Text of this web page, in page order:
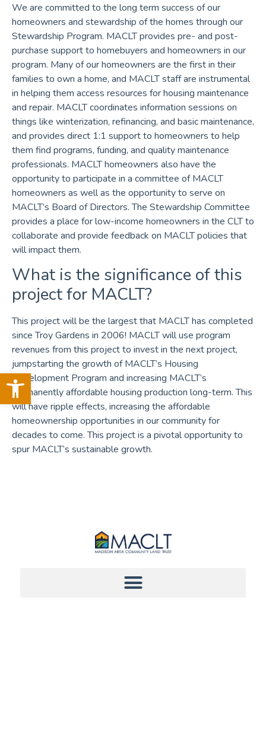
Open toolbar
We are committed to the long term success of our
homeowners and stewardship of the homes through our
Stewardship Program. MACLT provides pre- and post-
purchase support to homebuyers and homeowners in our
program. Many of our homeowners are the first in their
families to own a home, and MACLT staff are instrumental
in helping them access resources for housing maintenance
and repair. MACLT coordinates information sessions on
things like winterization, refinancing, and basic maintenance,
and provides direct 1:1 support to homeowners to help
them find programs, funding, and quality maintenance
professionals. MACLT homeowners also have the
opportunity to participate in a committee of MACLT
homeowners as well as the opportunity to serve on
MACLT’s Board of Directors. The Stewardship Committee
provides a place for low-income homeowners in the CLT to
collaborate and provide feedback on MACLT policies that
will impact them.
What is the significance of this
project for MACLT?
This project will be the largest that MACLT has completed
since Troy Gardens in 2006! MACLT will use program
revenues from this project to invest in the next project,
jumpstarting the growth of MACLT’s Housing
Development Program and increasing MACLT’s
permanently affordable housing production long-term. This
will have ripple effects, increasing the affordable
homeownership opportunities in our community for
decades to come. This project is a pivotal opportunity to
spur MACLT’s sustainable growth.